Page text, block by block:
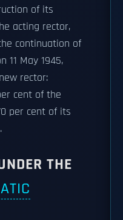
of its
acting rector,
continuation of
11 May 1945,
rector:
cent of the
per cent of its
THE